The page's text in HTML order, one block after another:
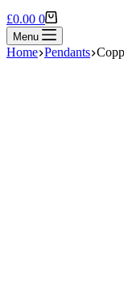
Shopping
cart
£0.00 0
Menu
Home Pendants